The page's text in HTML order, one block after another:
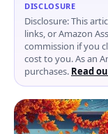
DISCLOSURE
Disclosure: This
links, or Amazon
commission if you
cost to you. As an
purchases. Read